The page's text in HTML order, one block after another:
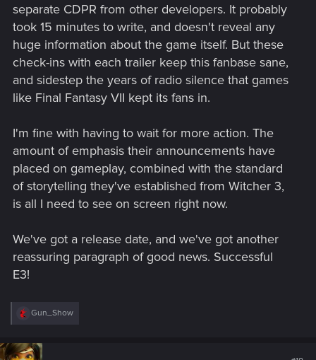
separate CDPR from other developers. It probably
took 15 minutes to write, and doesn't reveal any
huge information about the game itself. But these
check-ins with each trailer keep this fanbase sane,
and sidestep the years of radio silence that games
like Final Fantasy VII kept its fans in.
I'm fine with having to wait for more action. The
amount of emphasis their announcements have
placed on gameplay, combined with the standard
of storytelling they've established from Witcher 3,
is all I need to see on screen right now.
We've got a release date, and we've got another
reassuring paragraph of good news. Successful
E3!
R
c
t
Gun_Show